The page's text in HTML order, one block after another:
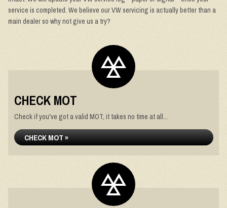
service is completed. We believe our VW servicing is actually better than a
main dealer so why not give us a try?
CHECK MOT
Check if you've got a valid MOT, it takes no time at all...
CHECK MOT »